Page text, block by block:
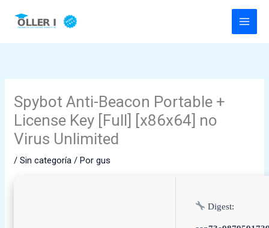
Spybot Anti-Beacon Portable +
License Key [Full] [x86x64] no
Virus Unlimited
/Sin categoría / Porgus
Digest: